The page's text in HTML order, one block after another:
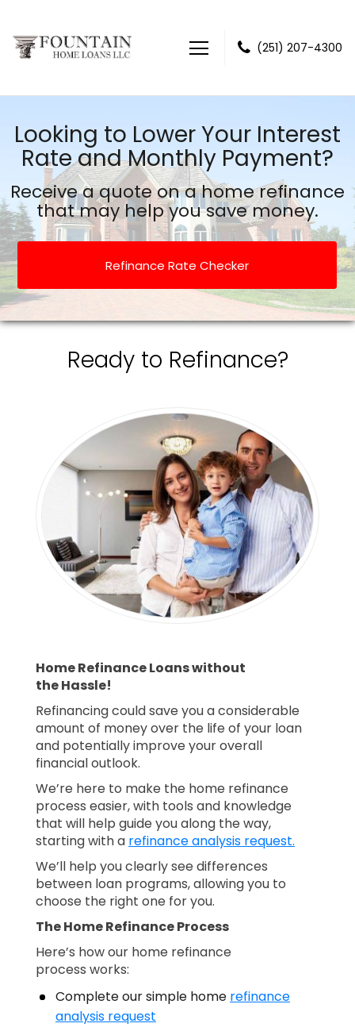
(251) 207-4300
Looking to Lower Your Interest
Rate and Monthly Payment?
Receive a quote on a home refinance
that may help you save money.
Refinance Rate Checker
Ready to Refinance?
Home Refinance Loans without
the Hassle!
Refinancing could save you a considerable
amount of money over the life of your loan
and potentially improve your overall
financial outlook.
We’re here to make the home refinance
process easier, with tools and knowledge
that will help guide you along the way,
starting with a refinance analysis request.
We’ll help you clearly see differences
between loan programs, allowing you to
choose the right one for you.
The Home Refinance Process
Here’s how our home refinance
process works:
Complete our simple home refinance
analysis request